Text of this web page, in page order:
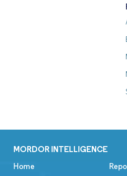
MORDOR INTELLIGENCE
Home